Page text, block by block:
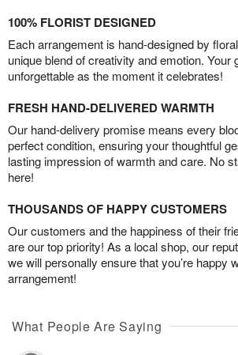
100% FLORIST DESIGNED
Each arrangement is hand-designed by
unique blend of creativity and emotion. Your
unforgettable as the moment it celebrates!
FRESH HAND-DELIVERED WARMTH
Our hand-delivery promise means every
perfect condition, ensuring your thoughtful
lasting impression of warmth and care. No
here!
THOUSANDS OF HAPPY CUSTOMERS
Our customers and the happiness of their
are our top priority! As a local shop, our
we will personally ensure that you’re happy
arrangement!
What People Are Saying